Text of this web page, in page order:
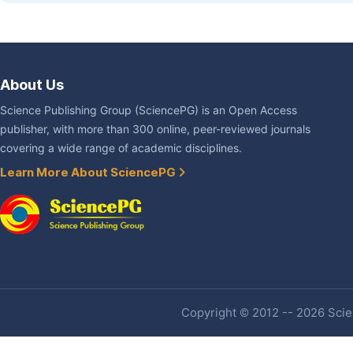
About Us
Science Publishing Group (SciencePG) is an Open Access
publisher, with more than 300 online, peer-reviewed journals
covering a wide range of academic disciplines.
Learn More About SciencePG
Copyright © 2012 -- 2026